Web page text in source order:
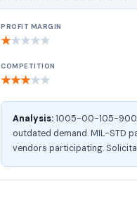
PROFIT MARGIN
★★★★★
COMPETITION
★★★★★
Analysis:1005-00-105-
outdated demand. MIL-STD
vendors participating.